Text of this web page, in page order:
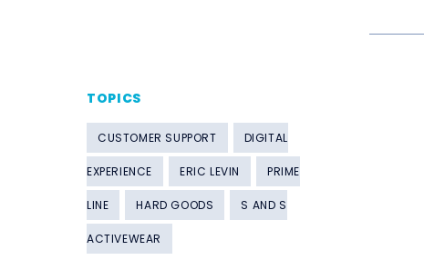
TOPICS
CUSTOMER SUPPORT DIGITAL
EXPERIENCE ERIC LEVIN PRIME
LINE HARD GOODS S AND S
ACTIVEWEAR